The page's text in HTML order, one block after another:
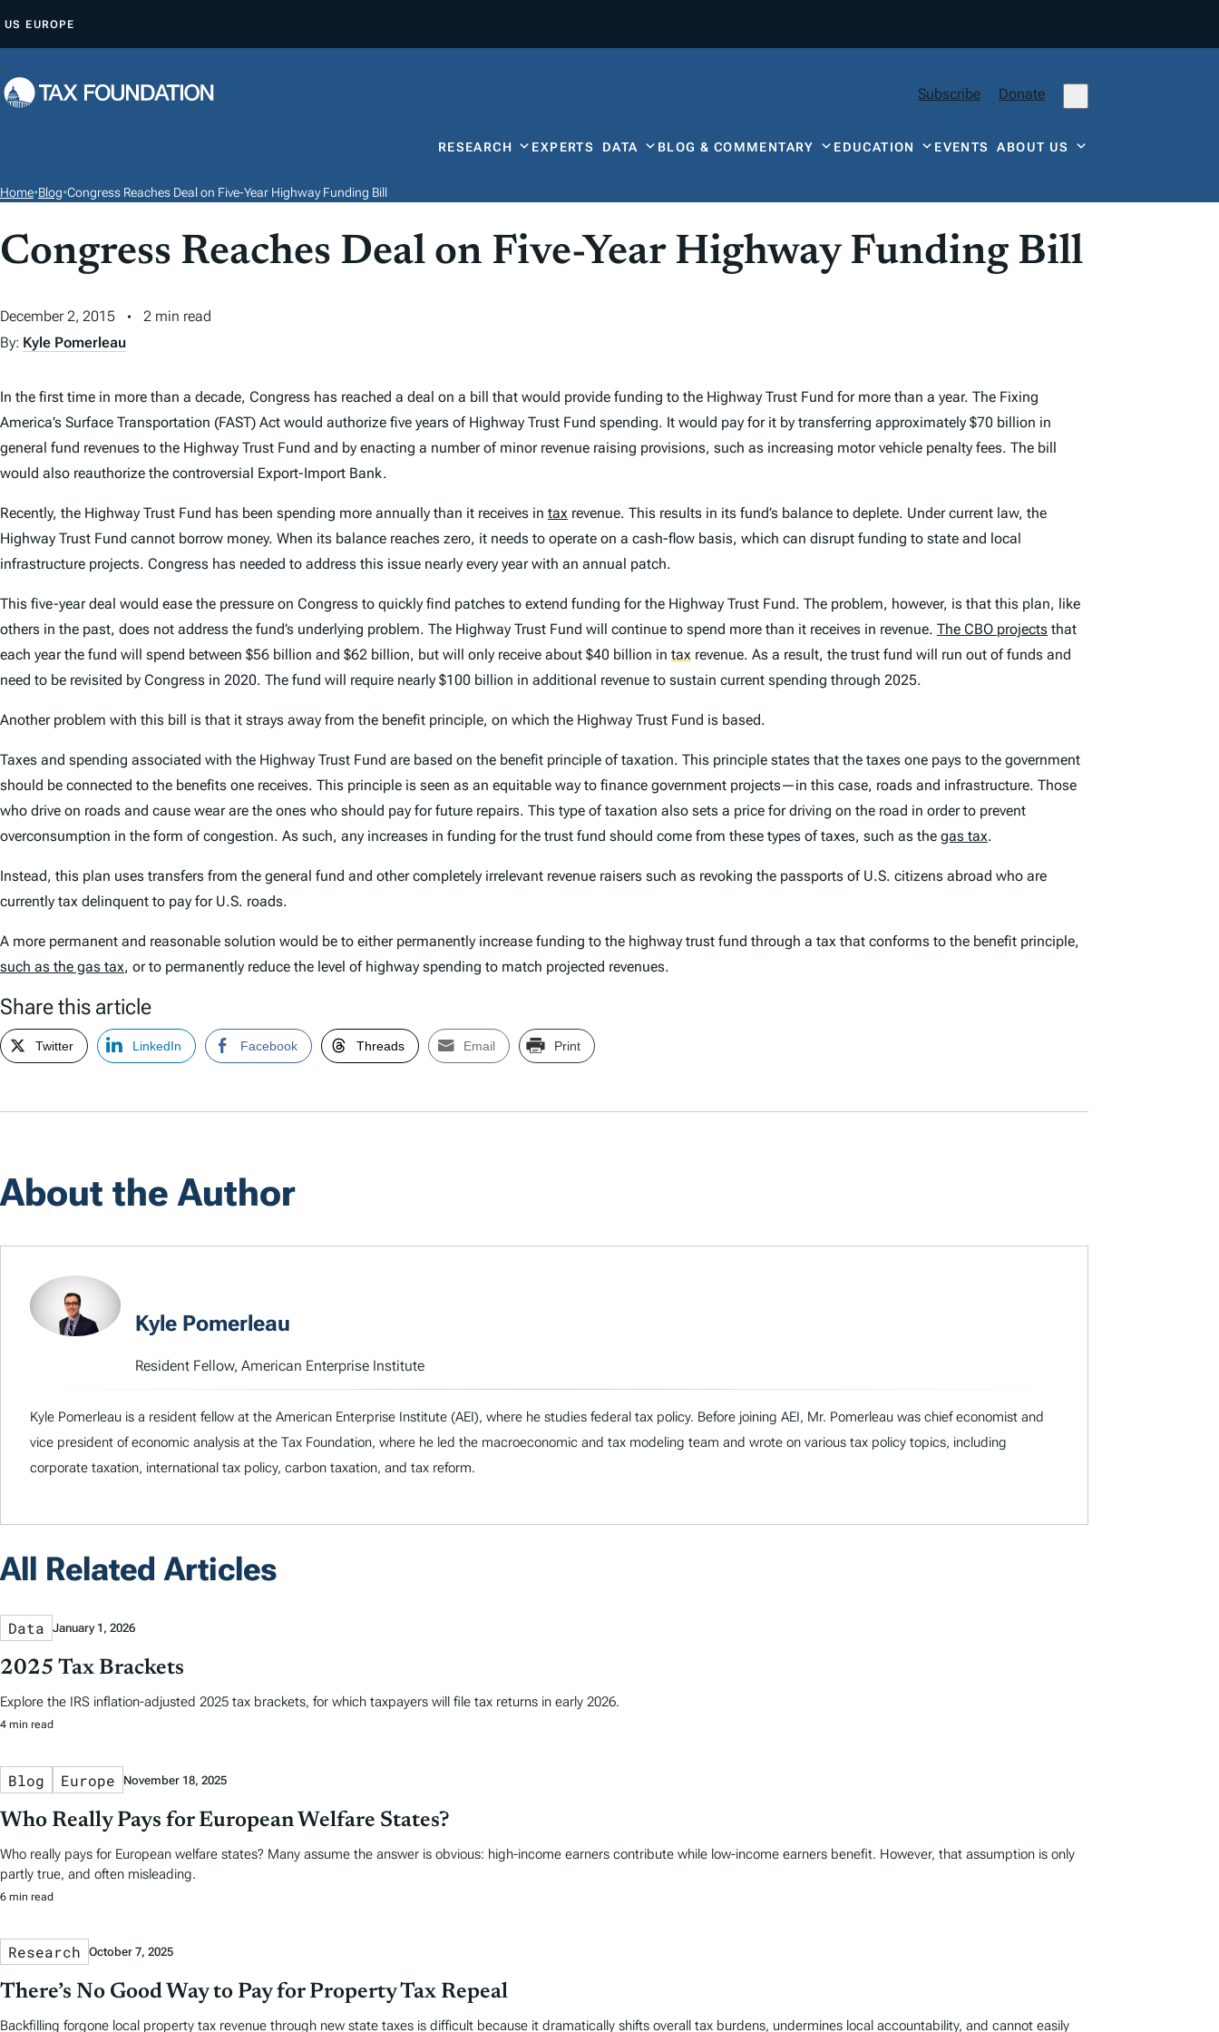
P
O
T
E
T
US EUROPE
Subscribe Donate
RESEARCH EXPERTS DATA BLOG & COMMENTARY EDUCATION EVENTSABOUT US
Home•Blog•Congress Reaches Deal on Five-Year Highway Funding Bill
Congress Reaches Deal on Five-Year Highway Funding Bill
December 2, 2015
2 min read
By: Kyle Pomerleau
In the first time in more than a decade, Congress has reached a deal on a bill that would provide funding to the Highway Trust Fund for more than a year. The Fixing
America’s Surface Transportation (FAST) Act would authorize five years of Highway Trust Fund spending. It would pay for it by transferring approximately $70 billion in
general fund revenues to the Highway Trust Fund and by enacting a number of minor revenue raising provisions, such as increasing motor vehicle penalty fees. The bill
would also reauthorize the controversial Export-Import Bank.
Recently, the Highway Trust Fund has been spending more annually than it receives in tax revenue. This results in its fund’s balance to deplete. Under current law, the
Highway Trust Fund cannot borrow money. When its balance reaches zero, it needs to operate on a cash-flow basis, which can disrupt funding to state and local
infrastructure projects. Congress has needed to address this issue nearly every year with an annual patch.
This five-year deal would ease the pressure on Congress to quickly find patches to extend funding for the Highway Trust Fund. The problem, however, is that this plan, like
others in the past, does not address the fund’s underlying problem. The Highway Trust Fund will continue to spend more than it receives in revenue. The CBO projects that
each year the fund will spend between $56 billion and $62 billion, but will only receive about $40 billion in tax revenue. As a result, the trust fund will run out of funds and
need to be revisited by Congress in 2020. The fund will require nearly $100 billion in additional revenue to sustain current spending through 2025.
Another problem with this bill is that it strays away from the benefit principle, on which the Highway Trust Fund is based.
Taxes and spending associated with the Highway Trust Fund are based on the benefit principle of taxation. This principle states that the taxes one pays to the government
should be connected to the benefits one receives. This principle is seen as an equitable way to finance government projects—in this case, roads and infrastructure. Those
who drive on roads and cause wear are the ones who should pay for future repairs. This type of taxation also sets a price for driving on the road in order to prevent
overconsumption in the form of congestion. As such, any increases in funding for the trust fund should come from these types of taxes, such as the gas tax.
Instead, this plan uses transfers from the general fund and other completely irrelevant revenue raisers such as revoking the passports of U.S. citizens abroad who are
currently tax delinquent to pay for U.S. roads.
A more permanent and reasonable solution would be to either permanently increase funding to the highway trust fund through a tax that conforms to the benefit principle,
such as the gas tax, or to permanently reduce the level of highway spending to match projected revenues.
Share this article
Twitter LinkedIn Facebook Threads Email Print
About the Author
Kyle Pomerleau
Resident Fellow, American Enterprise Institute
Kyle Pomerleau is a resident fellow at the American Enterprise Institute (AEI), where he studies federal tax policy. Before joining AEI, Mr. Pomerleau was chief economist and
vice president of economic analysis at the Tax Foundation, where he led the macroeconomic and tax modeling team and wrote on various tax policy topics, including
corporate taxation, international tax policy, carbon taxation, and tax reform.
All Related Articles
Data January 1, 2026
2025 Tax Brackets
Explore the IRS inflation-adjusted 2025 tax brackets, for which taxpayers will file tax returns in early 2026.
4 min read
Blog Europe November 18, 2025
Who Really Pays for European Welfare States?
Who really pays for European welfare states? Many assume the answer is obvious: high-income earners contribute while low-income earners benefit. However, that assumption is only
partly true, and often misleading.
6 min read
Research October 7, 2025
There’s No Good Way to Pay for Property Tax Repeal
Backfilling forgone local property tax revenue through new state taxes is difficult because it dramatically shifts overall tax burdens, undermines local accountability, and cannot easily